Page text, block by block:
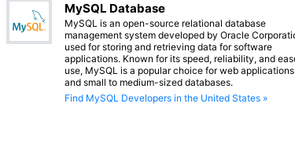
MySQL Database
MySQL is an open-source relational database
management system developed by Oracle
used for storing and retrieving data for software
applications. Known for its speed, reliability, and
use, MySQL is a popular choice for web applications
and small to medium-sized databases.
Find MySQL Developers in the United States »